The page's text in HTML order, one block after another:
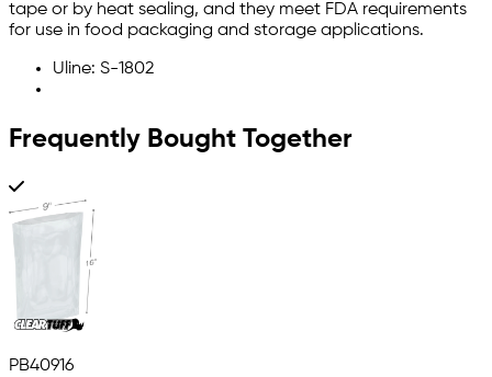
tape or by heat sealing, and they meet FDA requirements
for use in food packaging and storage applications.
Uline: S-1802
Frequently Bought Together
PB40916